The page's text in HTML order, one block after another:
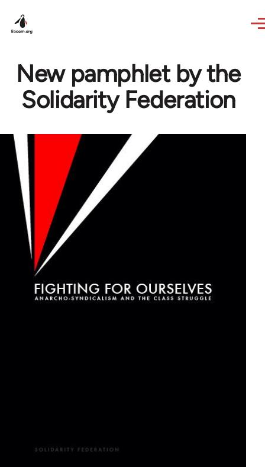
New pamphlet by the
Solidarity Federation